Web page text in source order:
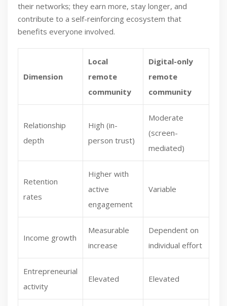
their networks; they earn more, stay longer, and
contribute to a self-reinforcing ecosystem that
benefits everyone involved.
Dimension
Local
remote
community
Digital-only
remote
community
Relationship
depth
High (in-
person trust)
Moderate
(screen-
mediated)
Retention
rates
Higher with
active
engagement
Variable
Income growth
Measurable
increase
Dependent on
individual effort
Entrepreneurial
activity
Elevated Elevated